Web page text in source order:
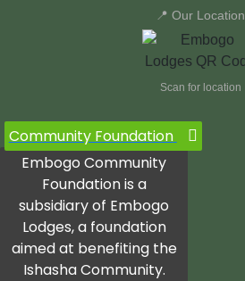
📍 Our Location
Scan for location
Community Foundation
Embogo Community
Foundation is a
subsidiary of Embogo
Lodges, a foundation
aimed at benefiting the
Ishasha Community.